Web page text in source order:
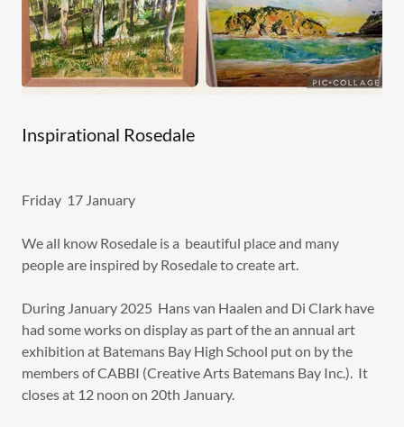
Inspirational Rosedale
Friday 17 January
We all know Rosedale is a beautiful place and many
people are inspired by Rosedale to create art.
During January 2025 Hans van Haalen and Di Clark have
had some works on display as part of the an annual art
exhibition at Batemans Bay High School put on by the
members of CABBI (Creative Arts Batemans Bay Inc.). It
closes at 12 noon on 20th January.